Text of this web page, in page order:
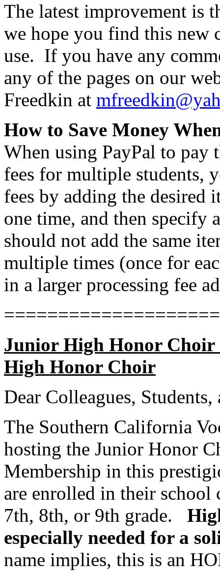
The latest improvement is
we hope you find this new
use. If you have any
any of the pages on our
Freedkin at
How to Save Money
When using PayPal to
fees for multiple students,
fees by adding the
one time, and then specify
should not add the same
multiple times (once for
in a larger processing fee
Junior High Honor Choir
High Honor Choir
Dear Colleagues, Students,
The Southern California
hosting the Junior Honor
Membership in this
are enrolled in their
7th, 8th, or 9th grade.
especially needed for a
name implies, this is an